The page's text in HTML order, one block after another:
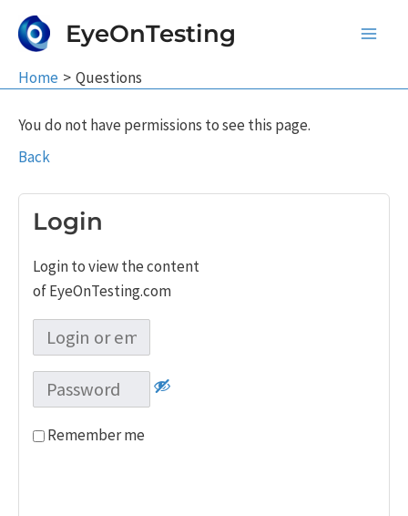
EyeOnTesting
Home Questions
You do not have permissions to see this page.
Back
Login
Login to view the content
of EyeOnTesting.com
Remember me